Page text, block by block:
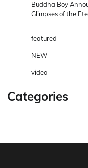
Buddha Boy
Glimpses of the
featured
NEW
video
Categories